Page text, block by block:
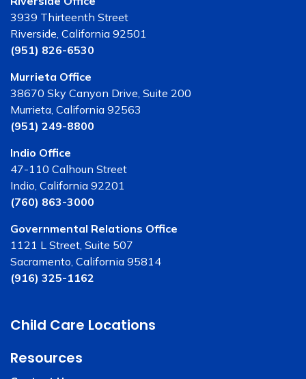
3939 Thirteenth Street
Riverside, California 92501
(951) 826-6530
Murrieta Office
38670 Sky Canyon Drive, Suite 200
Murrieta, California 92563
(951) 249-8800
Indio Office
47-110 Calhoun Street
Indio, California 92201
(760) 863-3000
Governmental Relations Office
1121 L Street, Suite 507
Sacramento, California 95814
(916) 325-1162
Child Care Locations
Resources